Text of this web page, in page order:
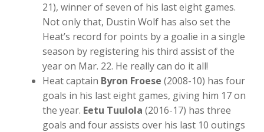
21), winner of seven of his last eight games.
Not only that, Dustin Wolf has also set the
Heat’s record for points by a goalie in a single
season by registering his third assist of the
year on Mar. 22. He really can do it all!
Heat captain Byron Froese (2008-10) has four
goals in his last eight games, giving him 17 on
the year. Eetu Tuulola (2016-17) has three
goals and four assists over his last 10 outings